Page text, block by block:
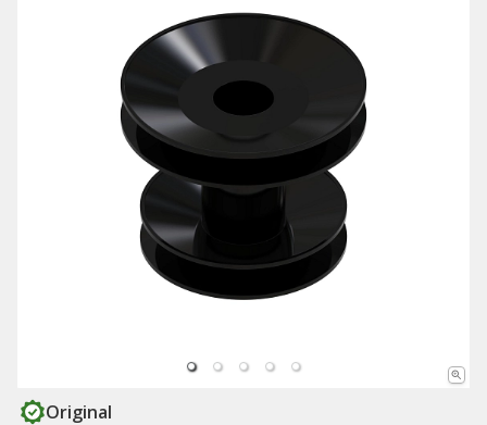
Original